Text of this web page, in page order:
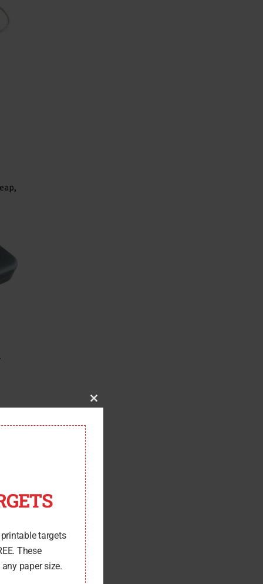
Close
targets
These
paper size.